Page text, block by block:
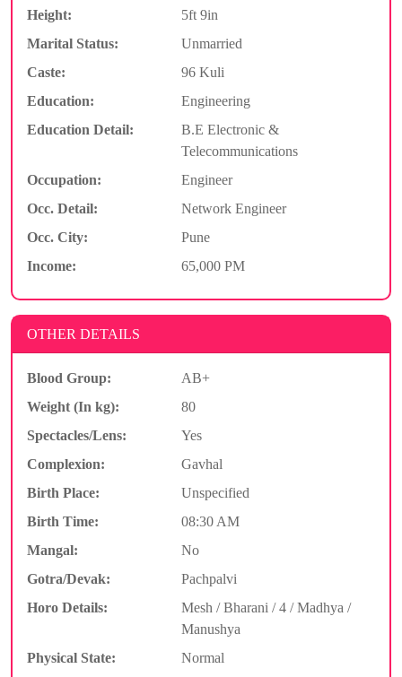
Height:
5ft 9in
Marital Status:
Unmarried
Caste:
96 Kuli
Education:
Engineering
Education Detail:
B.E Electronic &
Telecommunications
Occupation:
Engineer
Occ. Detail:
Network Engineer
Occ. City:
Pune
Income:
65,000 PM
OTHER DETAILS
Blood Group:
AB+
Weight (In kg):
80
Spectacles/Lens:
Yes
Complexion:
Gavhal
Birth Place:
Unspecified
Birth Time:
08:30 AM
Mangal:
No
Gotra/Devak:
Pachpalvi
Horo Details:
Mesh / Bharani / 4 / Madhya /
Manushya
Physical State:
Normal